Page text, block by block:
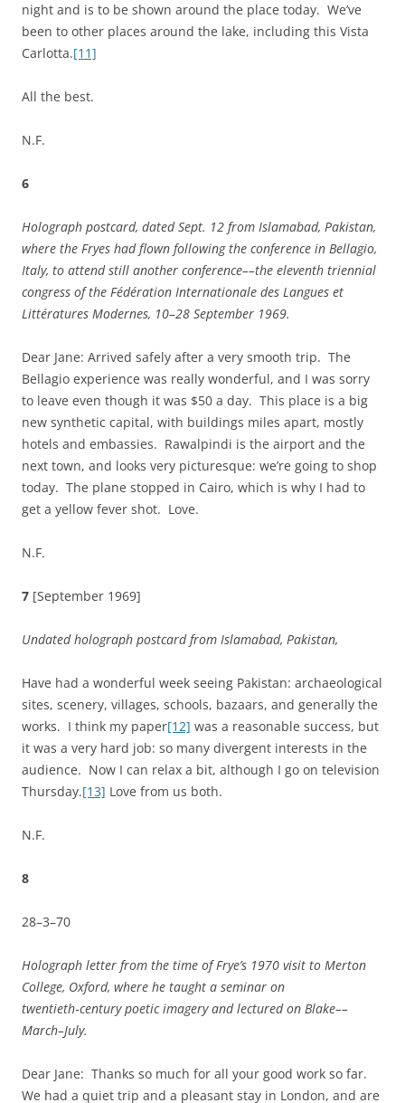
night and is to be shown around the place today. We’ve
been to other places around the lake, including this Vista
Carlotta.[11]
All the best.
N.F.
6
Holograph postcard, dated Sept. 12 from Islamabad, Pakistan,
where the Fryes had flown following the conference in Bellagio,
Italy, to attend still another conference––the eleventh triennial
congress of the Fédération Internationale des Langues et
Littératures Modernes, 10–28 September 1969.
Dear Jane: Arrived safely after a very smooth trip. The
Bellagio experience was really wonderful, and I was sorry
to leave even though it was $50 a day. This place is a big
new synthetic capital, with buildings miles apart, mostly
hotels and embassies. Rawalpindi is the airport and the
next town, and looks very picturesque: we’re going to shop
today. The plane stopped in Cairo, which is why I had to
get a yellow fever shot. Love.
N.F.
7 [September 1969]
Undated holograph postcard from Islamabad, Pakistan,
Have had a wonderful week seeing Pakistan: archaeological
sites, scenery, villages, schools, bazaars, and generally the
works. I think my paper[12] was a reasonable success, but
it was a very hard job: so many divergent interests in the
audience. Now I can relax a bit, although I go on television
Thursday.[13] Love from us both.
N.F.
8
28–3–70
Holograph letter from the time of Frye’s 1970 visit to Merton
College, Oxford, where he taught a seminar on
twentieth‑century poetic imagery and lectured on Blake––
March–July.
Dear Jane: Thanks so much for all your good work so far.
We had a quiet trip and a pleasant stay in London, and are